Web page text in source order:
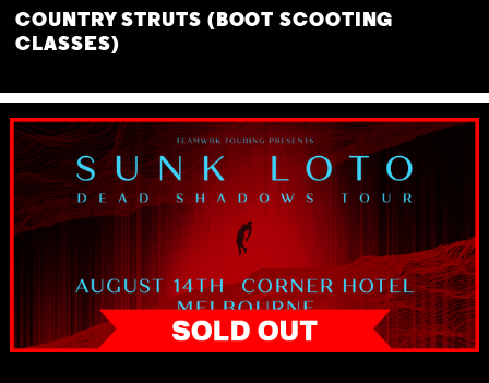
COUNTRY STRUTS (BOOT SCOOTING
CLASSES)